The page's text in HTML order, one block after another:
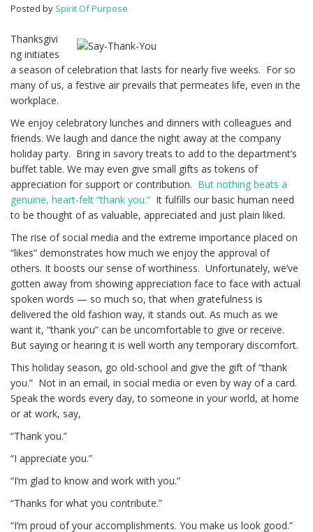
Posted by Spirit Of Purpose
Thanksgivi
ng initiates
a season of celebration that lasts for nearly five weeks. For so
many of us, a festive air prevails that permeates life, even in the
workplace.
We enjoy celebratory lunches and dinners with colleagues and
friends. We laugh and dance the night away at the company
holiday party. Bring in savory treats to add to the department’s
buffet table. We may even give small gifts as tokens of
appreciation for support or contribution. But nothing beats a
genuine, heart-felt “thank you.” It fulfills our basic human need
to be thought of as valuable, appreciated and just plain liked.
The rise of social media and the extreme importance placed on
“likes” demonstrates how much we enjoy the approval of
others. It boosts our sense of worthiness. Unfortunately, we’ve
gotten away from showing appreciation face to face with actual
spoken words — so much so, that when gratefulness is
delivered the old fashion way, it stands out. As much as we
want it, “thank you” can be uncomfortable to give or receive.
But saying or hearing it is well worth any temporary discomfort.
This holiday season, go old-school and give the gift of “thank
you.” Not in an email, in social media or even by way of a card.
Speak the words every day, to someone in your world, at home
or at work, say,
“Thank you.”
“I appreciate you.”
“I’m glad to know and work with you.”
“Thanks for what you contribute.”
“I’m proud of your accomplishments. You make us look good.”